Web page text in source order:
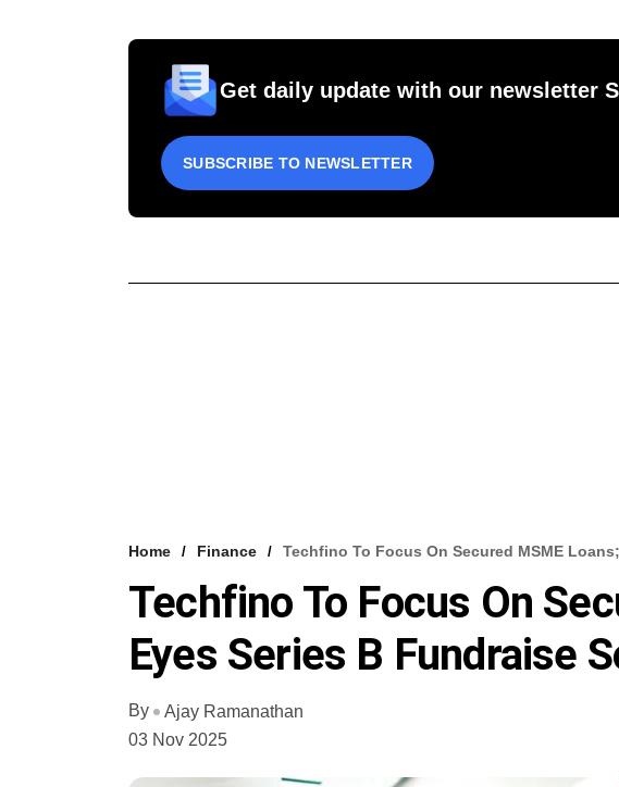
Get daily update with our newsletter
SUBSCRIBE TO NEWSLETTER
Home Finance Techfino To Focus On Secured MSME
Techfino To Focus On
Eyes Series B Fundraise
By
Ajay Ramanathan
03 Nov 2025